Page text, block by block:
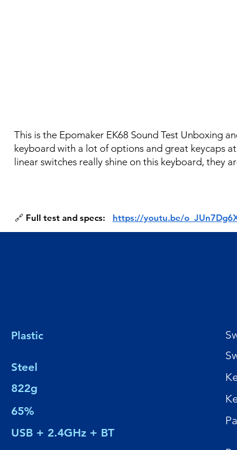
This is the Epomaker EK68 Sound Test Unboxing
keyboard with a lot of options and great keycaps
linear switches really shine on this keyboard, they
🔗 Full test and specs: https://youtu.be/
65%
Plastic
Steel
822g
USB + 2.4GHz + BT